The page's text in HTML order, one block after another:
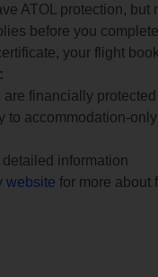
ATOL protection, but
before you
your flight
financially
to accommodation-
information
website for more about